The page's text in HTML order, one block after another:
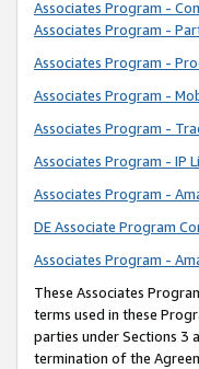
Associates Program -
Associates Program -
Associates Program -
Associates Program -
Associates Program -
Associates Program - IP
Associates Program -
DE Associate Program
Associates Program -
These Associates
terms used in these
parties under Sections 3
termination of the